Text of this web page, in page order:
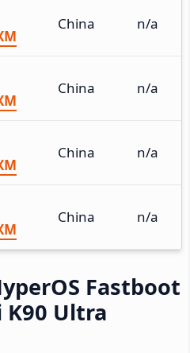
China n/a
China n/a
China n/a
China n/a
Fastboot
K90 Ultra